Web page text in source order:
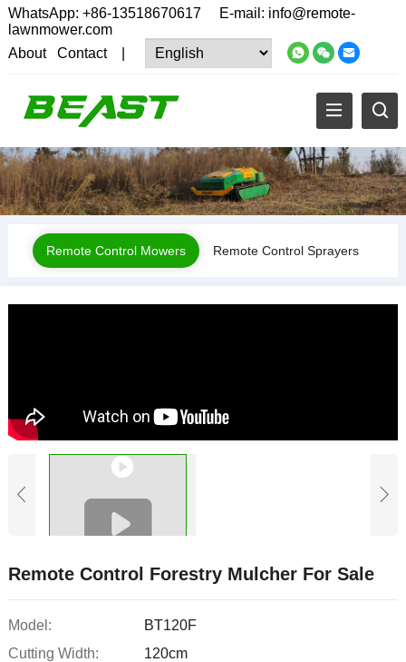
WhatsApp: +86-13518670617E-mail: info@remote-
lawnmower.com
About
Contact|
Remote Control Mowers Remote Control Sprayers
Remote Control Forestry Mulcher For Sale
Model:
BT120F
Cutting Width:
120cm